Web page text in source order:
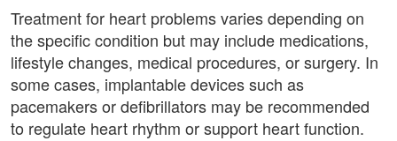
Treatment for heart problems varies depending on
the specific condition but may include medications,
lifestyle changes, medical procedures, or surgery. In
some cases, implantable devices such as
pacemakers or defibrillators may be recommended
to regulate heart rhythm or support heart function.